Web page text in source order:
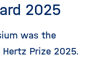
2025
was the
Prize 2025.